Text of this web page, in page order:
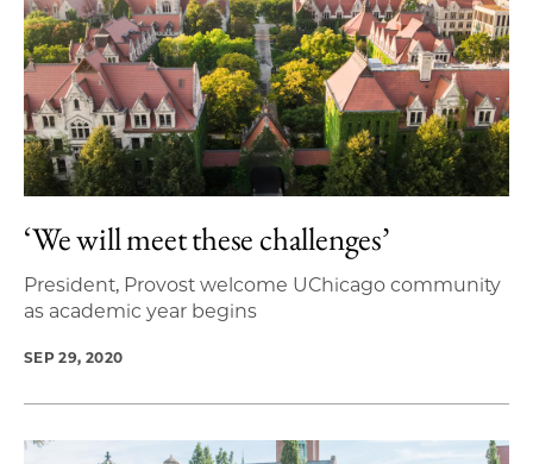
‘We will meet these challenges’
President, Provost welcome UChicago community
as academic year begins
SEP 29, 2020